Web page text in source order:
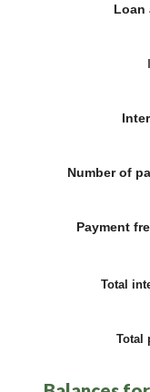
Loan
Number of
Payment
Total
Total